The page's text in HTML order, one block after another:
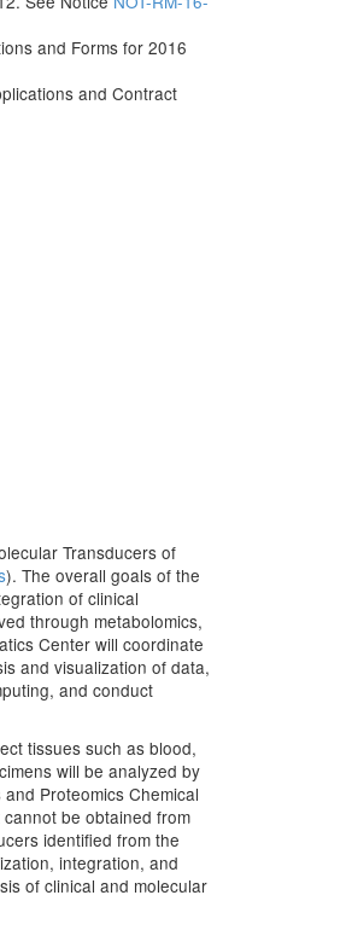
and Forms for 2016
and Contract
Transducers of
). The overall goals of the
of clinical
through metabolomics,
Center will coordinate
and visualization of data,
and conduct
tissues such as blood,
will be analyzed by
Proteomics Chemical
be obtained from
identified from the
integration, and
of clinical and molecular